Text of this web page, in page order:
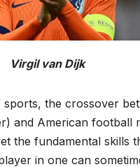
Virgil van Dijk
sports, the crossover
and American football
the fundamental skills
in one can